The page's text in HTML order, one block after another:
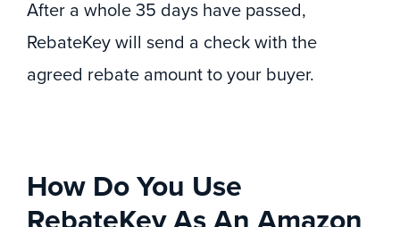
After a whole 35 days have passed,
RebateKey will send a check with the
agreed rebate amount to your buyer.
How Do You Use